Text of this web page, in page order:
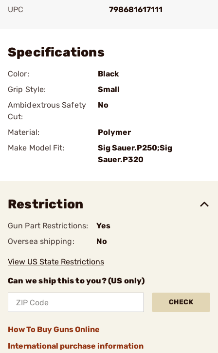
UPC
798681617111
Specifications
Color:
Black
Grip Style:
Small
Ambidextrous Safety
Cut:
No
Material:
Polymer
Make Model Fit:
Sig Sauer.P250;Sig
Sauer.P320
Restriction
Gun Part Restrictions:
Yes
Oversea shipping:
No
View US State Restrictions
Can we ship this to you? (US only)
CHECK
How To Buy Guns Online
International purchase information